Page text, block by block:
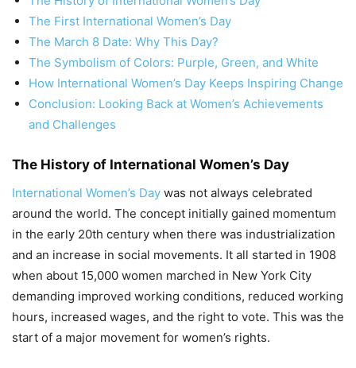
The First International Women’s Day
The March 8 Date: Why This Day?
The Symbolism of Colors: Purple, Green, and White
How International Women’s Day Keeps Inspiring Change
Conclusion: Looking Back at Women’s Achievements
and Challenges
The History of International Women’s Day
International Women’s Day was not always celebrated
around the world. The concept initially gained momentum
in the early 20th century when there was industrialization
and an increase in social movements. It all started in 1908
when about 15,000 women marched in New York City
demanding improved working conditions, reduced working
hours, increased wages, and the right to vote. This was the
start of a major movement for women’s rights.